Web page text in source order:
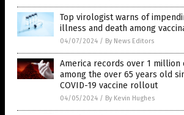
Top virologist warns of
illness and death among
04/07/2024 / By News Editors
America records over 1 million
among the over 65 years old
COVID-19 vaccine rollout
04/05/2024 / By Kevin Hughes